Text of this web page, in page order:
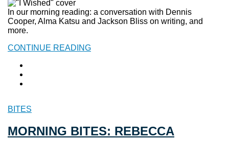
In our morning reading: a conversation with Dennis
Cooper, Alma Katsu and Jackson Bliss on writing, and
more.
CONTINUE READING
BITES
MORNING BITES: REBECCA